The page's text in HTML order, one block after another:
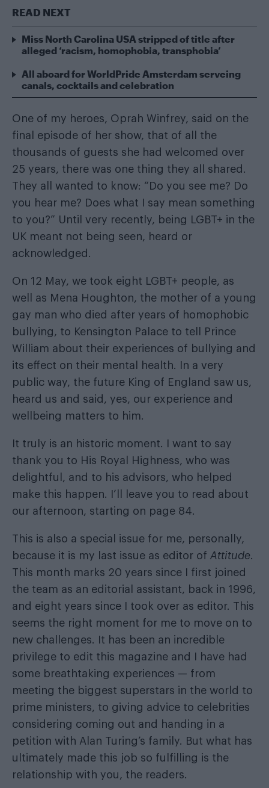
READ NEXT
Miss North Carolina USA stripped of title after
alleged ‘racism, homophobia, transphobia’
All aboard for WorldPride Amsterdam serveing
canals, cocktails and celebration
One of my heroes, Oprah Winfrey, said on the
final episode of her show, that of all the
thousands of guests she had welcomed over
25 years, there was one thing they all shared.
They all wanted to know: “Do you see me? Do
you hear me? Does what I say mean something
to you?” Until very recently, being LGBT+ in the
UK meant not being seen, heard or
acknowledged.
On 12 May, we took eight LGBT+ people, as
well as Mena Houghton, the mother of a young
gay man who died after years of homophobic
bullying, to Kensington Palace to tell Prince
William about their experiences of bullying and
its effect on their mental health. In a very
public way, the future King of England saw us,
heard us and said, yes, our experience and
wellbeing matters to him.
It truly is an historic moment. I want to say
thank you to His Royal Highness, who was
delightful, and to his advisors, who helped
make this happen. I’ll leave you to read about
our afternoon, starting on page 84.
This is also a special issue for me, personally,
because it is my last issue as editor of Attitude.
This month marks 20 years since I first joined
the team as an editorial assistant, back in 1996,
and eight years since I took over as editor. This
seems the right moment for me to move on to
new challenges. It has been an incredible
privilege to edit this magazine and I have had
some breathtaking experiences — from
meeting the biggest superstars in the world to
prime ministers, to giving advice to celebrities
considering coming out and handing in a
petition with Alan Turing’s family. But what has
ultimately made this job so fulfilling is the
relationship with you, the readers.